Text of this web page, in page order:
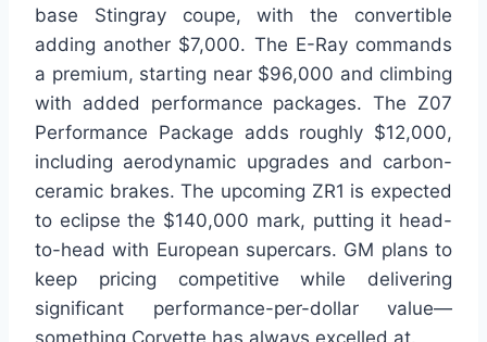
base Stingray coupe, with the convertible
adding another $7,000. The E-Ray commands
a premium, starting near $96,000 and climbing
with added performance packages. The Z07
Performance Package adds roughly $12,000,
including aerodynamic upgrades and carbon-
ceramic brakes. The upcoming ZR1 is expected
to eclipse the $140,000 mark, putting it head-
to-head with European supercars. GM plans to
keep pricing competitive while delivering
significant performance-per-dollar value—